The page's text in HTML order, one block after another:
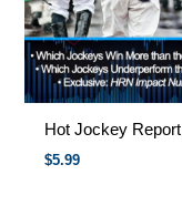
Hot Jockey Report
$5.99